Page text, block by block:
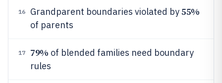
16 Grandparent boundaries violated by55%
of parents
17 79% of blended families need boundary
rules